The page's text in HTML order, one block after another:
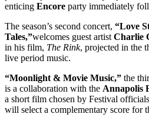
enticing Encore party immediately
The season’s second concert, “Love
Tales,”welcomes guest artistCharlie
in his film, The Rink, projected in the
live period music.
“Moonlight & Movie Music,” the
is a collaboration with the Annapolis
a short film chosen by Festival
will select a complementary score for